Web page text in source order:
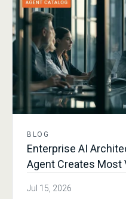
BLOG
Enterprise AI
Agent Creates Most
Jul 15, 2026